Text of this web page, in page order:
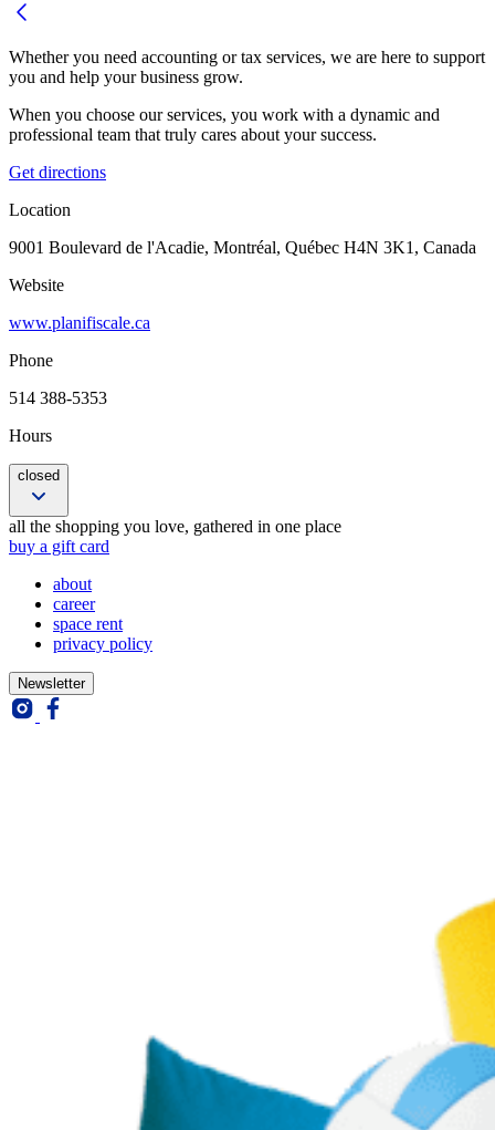
Whether you need accounting or tax services, we are here to support
you and help your business grow.
When you choose our services, you work with a dynamic and
professional team that truly cares about your success.
Get directions
Location
9001 Boulevard de l'Acadie, Montréal, Québec H4N 3K1, Canada
Website
www.planifiscale.ca
Phone
514 388-5353
Hours
closed
Closed
9:00 am – 5:00 pm
9:00 am – 5:00 pm
9:00 am – 5:00 pm
9:00 am – 5:00 pm
Closed
all the shopping you love, gathered in one place
buy a gift card
about
career
space rent
privacy policy
Newsletter